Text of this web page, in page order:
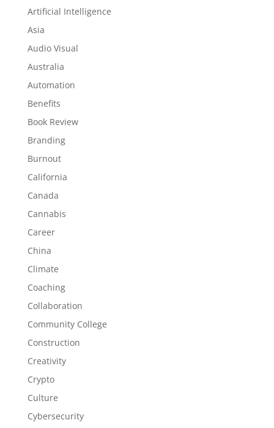
Artificial Intelligence
Asia
Audio Visual
Australia
Automation
Benefits
Book Review
Branding
Burnout
California
Canada
Cannabis
Career
China
Climate
Coaching
Collaboration
Community College
Construction
Creativity
Crypto
Culture
Cybersecurity